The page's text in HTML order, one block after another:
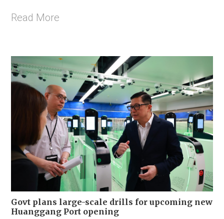
Read More
Govt plans large-scale drills for upcoming new
Huanggang Port opening